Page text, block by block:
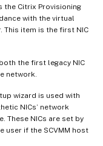
the Citrix Provisioning
with the virtual
This item is the first NIC
the first legacy NIC
network.
wizard is used with
NICs’ network
These NICs are set by
user if the SCVMM host